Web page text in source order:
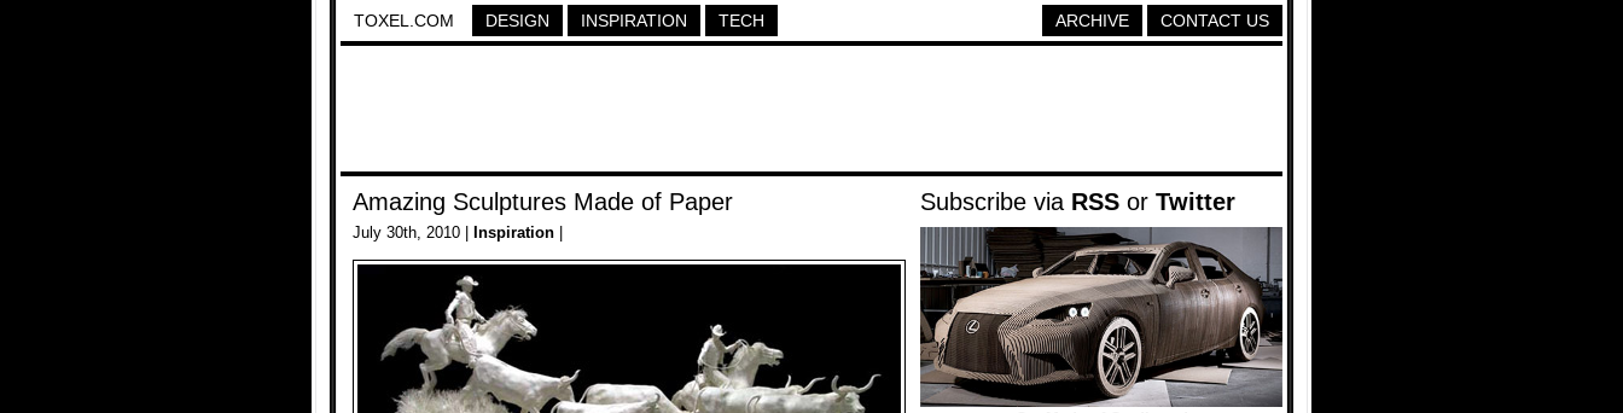
TOXEL.COM DESIGN INSPIRATION TECH CONTACT US
ARCHIVE
Amazing Sculptures Made of Paper
July 30th, 2010 | Inspiration
Subscribe via RSS or Twitter